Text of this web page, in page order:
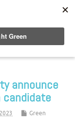
announce
candidate
Green